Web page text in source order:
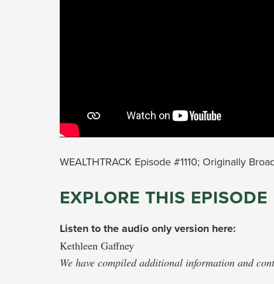
WEALTHTRACK Episode #1110; Originally
EXPLORE THIS EPISODE
Listen to the audio only version here:
Kethleen Gaffney
We have compiled additional information and